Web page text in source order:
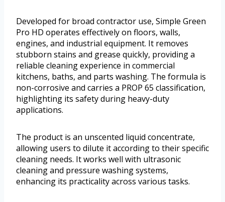
Developed for broad contractor use, Simple Green
Pro HD operates effectively on floors, walls,
engines, and industrial equipment. It removes
stubborn stains and grease quickly, providing a
reliable cleaning experience in commercial
kitchens, baths, and parts washing. The formula is
non-corrosive and carries a PROP 65 classification,
highlighting its safety during heavy-duty
applications.
The product is an unscented liquid concentrate,
allowing users to dilute it according to their specific
cleaning needs. It works well with ultrasonic
cleaning and pressure washing systems,
enhancing its practicality across various tasks.